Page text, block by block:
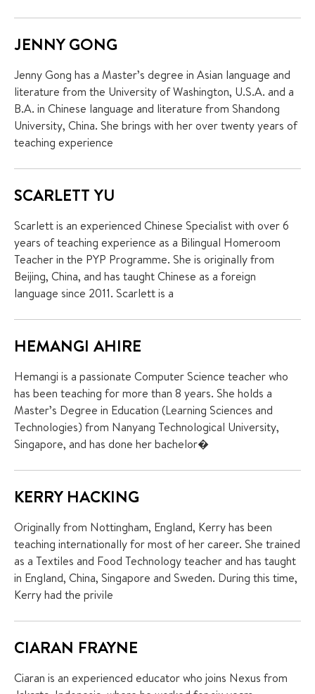
JENNY GONG
Jenny Gong has a Master’s degree in Asian language and
literature from the University of Washington, U.S.A. and a
B.A. in Chinese language and literature from Shandong
University, China. She brings with her over twenty years of
teaching experience
SCARLETT YU
Scarlett is an experienced Chinese Specialist with over 6
years of teaching experience as a Bilingual Homeroom
Teacher in the PYP Programme. She is originally from
Beijing, China, and has taught Chinese as a foreign
language since 2011. Scarlett is a
HEMANGI AHIRE
Hemangi is a passionate Computer Science teacher who
has been teaching for more than 8 years. She holds a
Master’s Degree in Education (Learning Sciences and
Technologies) from Nanyang Technological University,
Singapore, and has done her bachelor�
KERRY HACKING
Originally from Nottingham, England, Kerry has been
teaching internationally for most of her career. She trained
as a Textiles and Food Technology teacher and has taught
in England, China, Singapore and Sweden. During this time,
Kerry had the privile
CIARAN FRAYNE
Ciaran is an experienced educator who joins Nexus from